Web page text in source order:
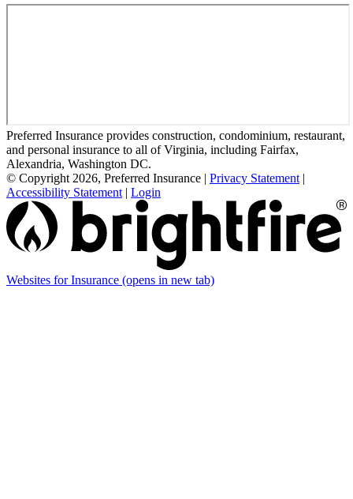
Preferred Insurance provides construction, condominium, restaurant,
and personal insurance to all of Virginia, including Fairfax,
Alexandria, Washington DC.
© Copyright 2026, Preferred Insurance | Privacy Statement |
Accessibility Statement | Login
Websites for Insurance (opens in new tab)